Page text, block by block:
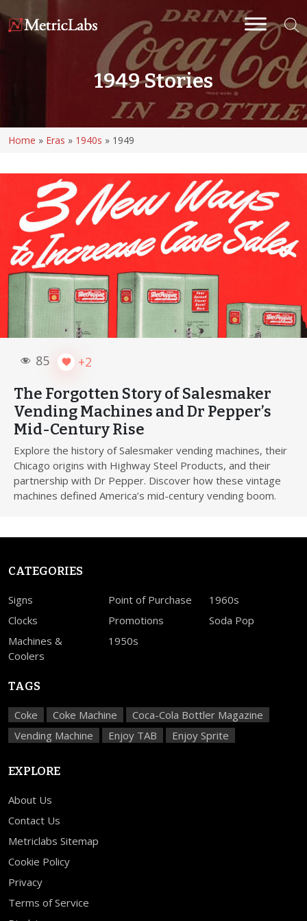
1949 Stories
Home » Eras » 1940s » 1949
85 +2
The Forgotten Story of Salesmaker
Vending Machines and Dr Pepper’s
Mid-Century Rise
Explore the history of Salesmaker vending machines, their
Chicago origins with Highway Steel Products, and their
partnership with Dr Pepper. Discover how these vintage
machines defined America’s mid-century vending boom.
CATEGORIES
Signs
Clocks
Machines &
Coolers
Point of Purchase
Promotions
1950s
1960s
Soda Pop
TAGS
Coke Coke Machine
Coca-Cola Bottler Magazine
Vending Machine
Enjoy TAB Enjoy Sprite
EXPLORE
About Us
Contact Us
Metriclabs Sitemap
Cookie Policy
Privacy
Terms of Service